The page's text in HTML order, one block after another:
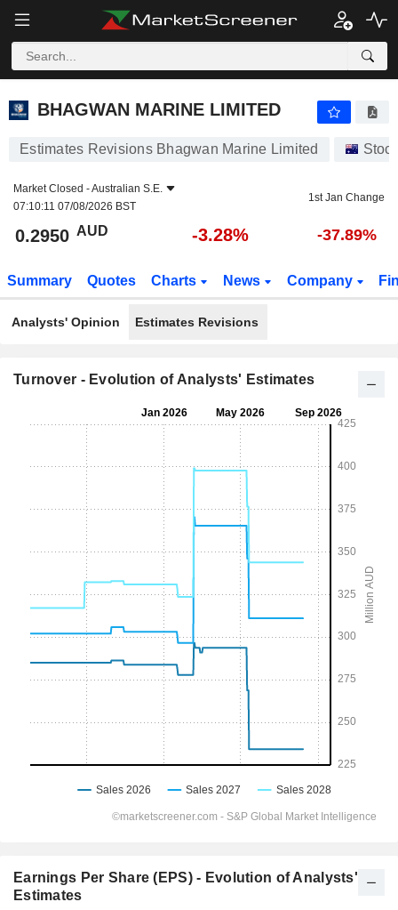
BHAGWAN MARINE LIMITED
BHAGWAN MARINE LIMITED
Estimates Revisions Bhagwan Marine Limited
Market Closed -Australian S.E.
07:10:11 07/08/2026 BST
1st Jan Change
0.2950 AUD -3.28% -37.89%
Summary Quotes Charts News Company
Analysts' Opinion Estimates Revisions
Turnover - Evolution of Analysts' Estimates
Earnings Per Share (EPS) - Evolution of Analysts'
Estimates